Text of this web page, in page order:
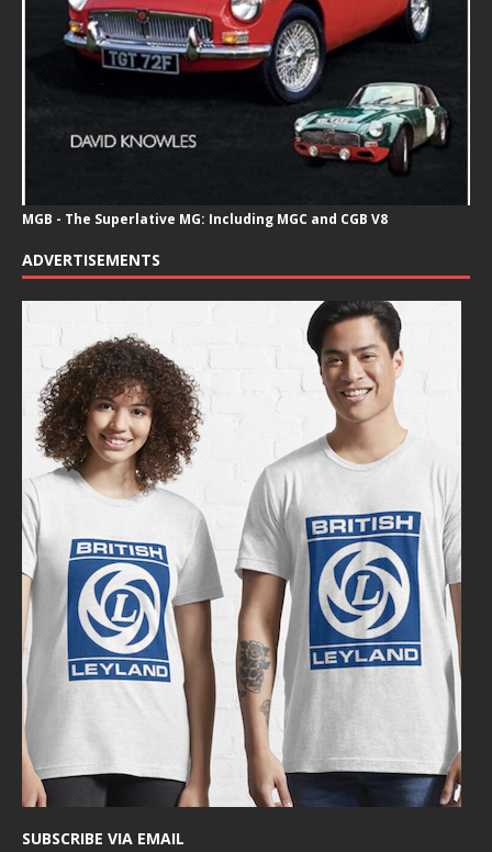
MGB - The Superlative MG: Including MGC and CGB V8
ADVERTISEMENTS
SUBSCRIBE VIA EMAIL